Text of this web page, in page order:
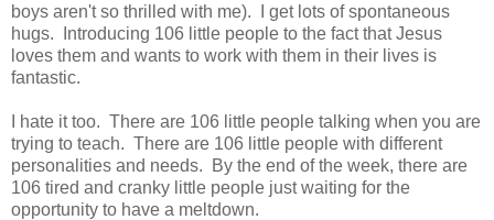
boys aren't so thrilled with me). I get lots of spontaneous
hugs. Introducing 106 little people to the fact that Jesus
loves them and wants to work with them in their lives is
fantastic.
I hate it too. There are 106 little people talking when you are
trying to teach. There are 106 little people with different
personalities and needs. By the end of the week, there are
106 tired and cranky little people just waiting for the
opportunity to have a meltdown.